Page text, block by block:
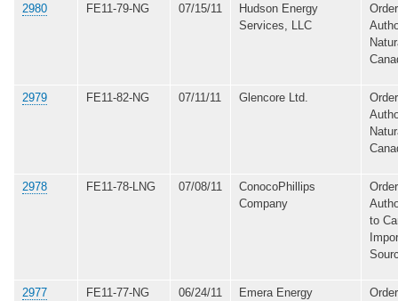
2980 FE11-79-NG 07/15/11
Hudson Energy
Services, LLC
2979 FE11-82-NG 07/11/11 Glencore Ltd.
2978 FE11-78-LNG 07/08/11
ConocoPhillips
Company
to
2977 FE11-77-NG 06/24/11
Emera Energy